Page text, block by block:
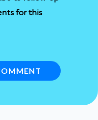
for this